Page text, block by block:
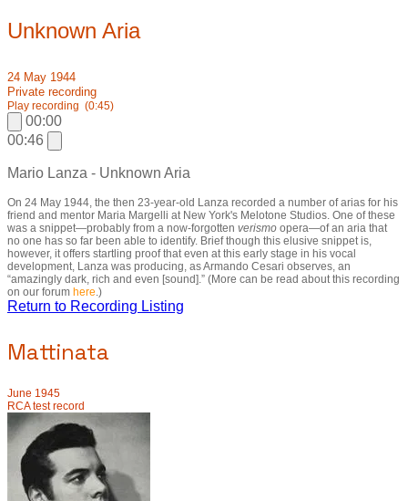
Unknown Aria
24 May 1944
Private recording
Play recording (0:45)
00:00
00:46
Mario Lanza - Unknown Aria
On 24 May 1944, the then 23-year-old Lanza recorded a number of arias for his
friend and mentor Maria Margelli at New York's Melotone Studios. One of these
was a snippet—probably from a now-forgotten verismo opera—of an aria that
no one has so far been able to identify. Brief though this elusive snippet is,
however, it offers startling proof that even at this early stage in his vocal
development, Lanza was producing, as Armando Cesari observes, an
“amazingly dark, rich and even [sound].” (More can be read about this recording
on our forum here.)
Return to Recording Listing
Mattinata
June 1945
RCA test record